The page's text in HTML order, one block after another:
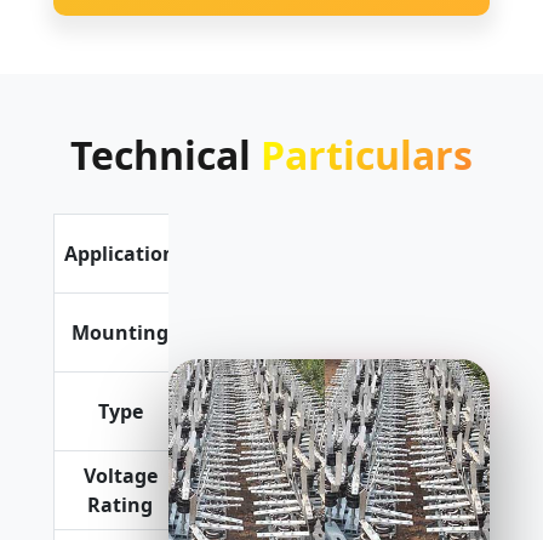
Technical Particulars
Application
Mounting
Type
Expulsion
Type
Voltage
Rating
11 kV, 22
kV
Premium Quality